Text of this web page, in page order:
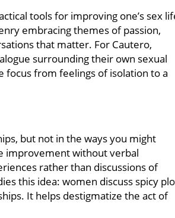
tools for improving one’s sex
embracing themes of passion,
that matter. For Cautero,
surrounding their own sexual
from feelings of isolation to a
but not in the ways you might
improvement without verbal
rather than discussions of
this idea: women discuss spicy
It helps destigmatize the act of